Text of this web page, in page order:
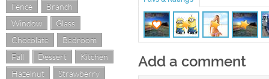
Fence
Branch
Window
Glass
Chocolate
Bedroom
Fall
Dessert
Kitchen
Hazelnut
Strawberry
Add a comment